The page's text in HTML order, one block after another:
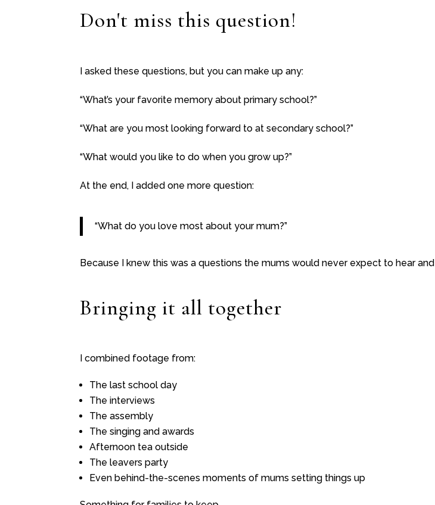
Don't miss this question!
I asked these questions, but you can make up any:
“What’s your favorite memory about primary school?”
“What are you most looking forward to at secondary school?”
“What would you like to do when you grow up?”
At the end, I added one more question:
“What do you love most about your mum?”
Because I knew this was a questions the mums would never expect to hear
Bringing it all together
I combined footage from:
The last school day
The interviews
The assembly
The singing and awards
Afternoon tea outside
The leavers party
Even behind-the-scenes moments of mums setting things up